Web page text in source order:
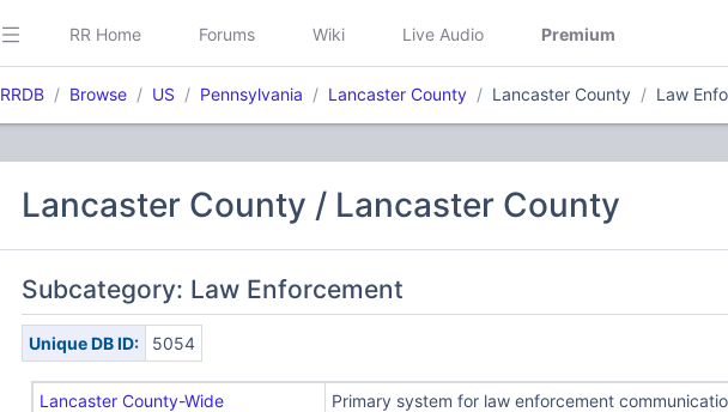
RR Home Forums Wiki Live Audio Premium
RRDB Browse US Pennsylvania Lancaster County Lancaster County Law
Lancaster County / Lancaster County
Subcategory: Law Enforcement
Unique DB ID: 5054
Lancaster County-Wide
Primary system for law enforcement